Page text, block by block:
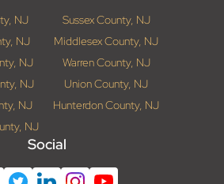
NJ
Sussex County, NJ
NJ
Middlesex County, NJ
NJ
Warren County, NJ
NJ
Union County, NJ
NJ
Hunterdon County, NJ
NJ
Social